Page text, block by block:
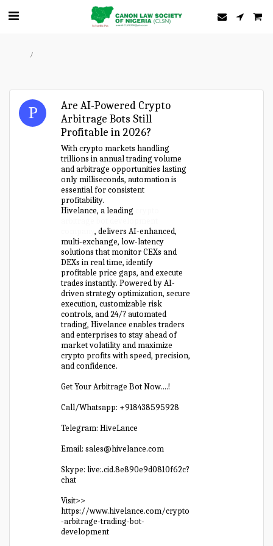
Are AI-Powered Crypto
Arbitrage Bots Still
Profitable in 2026?
With crypto markets handling
trillions in annual trading volume
and arbitrage opportunities lasting
only milliseconds, automation is
essential for consistent
profitability.
Hivelance, a leading
company, delivers AI-enhanced,
multi-exchange, low-latency
solutions that monitor CEXs and
DEXs in real time, identify
profitable price gaps, and execute
trades instantly. Powered by AI-
driven strategy optimization, secure
execution, customizable risk
controls, and 24/7 automated
trading, Hivelance enables traders
and enterprises to stay ahead of
market volatility and maximize
crypto profits with speed, precision,
and confidence.
Get Your Arbitrage Bot Now….!
Call/Whatsapp: +918438595928
Telegram: HiveLance
Email: sales@hivelance.com
Skype: live:.cid.8e890e9d0810f62c?
chat
Visit>>
https://www.hivelance.com/crypto
-arbitrage-trading-bot-
development